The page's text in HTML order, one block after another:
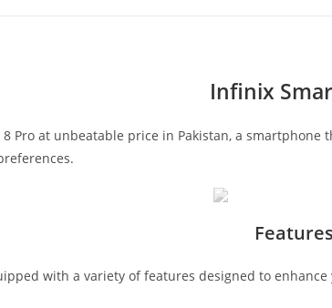
Infinix
Pro at unbeatable price in Pakistan, a
with a variety of features designed to